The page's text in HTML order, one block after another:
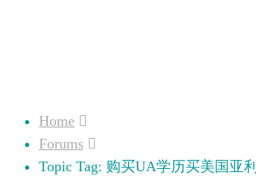
Home
Forums
Topic Tag: 购买UA学历买美国亚